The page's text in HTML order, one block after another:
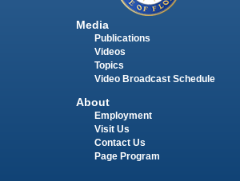
Media
Publications
Videos
Topics
Video Broadcast Schedule
About
Employment
Visit Us
Contact Us
Page Program